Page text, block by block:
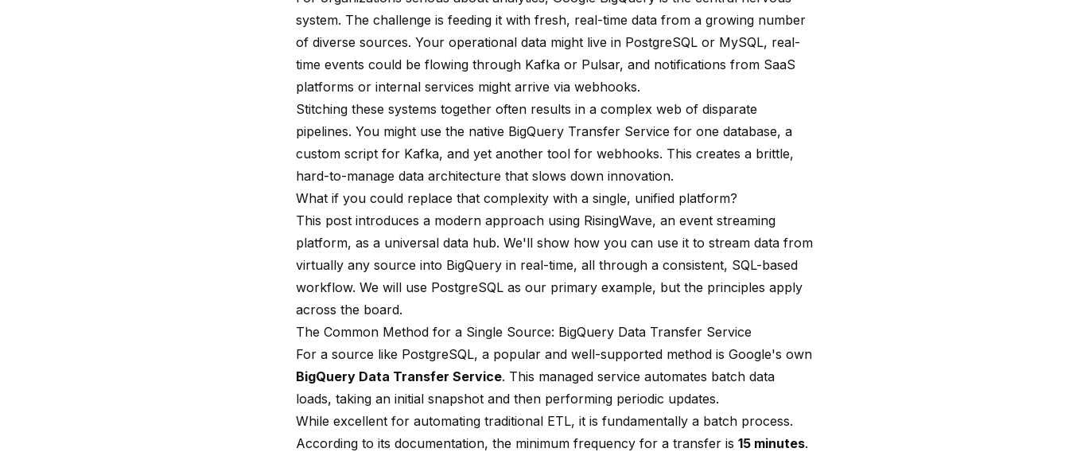
system. The challenge is feeding it with fresh, real-time data from a growing number
of diverse sources. Your operational data might live in PostgreSQL or MySQL, real-
time events could be flowing through Kafka or Pulsar, and notifications from SaaS
platforms or internal services might arrive via webhooks.
Stitching these systems together often results in a complex web of disparate
pipelines. You might use the native BigQuery Transfer Service for one database, a
custom script for Kafka, and yet another tool for webhooks. This creates a brittle,
hard-to-manage data architecture that slows down innovation.
What if you could replace that complexity with a single, unified platform?
This post introduces a modern approach using RisingWave, an event streaming
platform, as a universal data hub. We'll show how you can use it to stream data from
virtually any source into BigQuery in real-time, all through a consistent, SQL-based
workflow. We will use PostgreSQL as our primary example, but the principles apply
across the board.
The Common Method for a Single Source: BigQuery Data Transfer Service
For a source like PostgreSQL, a popular and well-supported method is Google's own
BigQuery Data Transfer Service. This managed service automates batch data
loads, taking an initial snapshot and then performing periodic updates.
While excellent for automating traditional ETL, it is fundamentally a batch process.
According to its documentation, the minimum frequency for a transfer is 15 minutes.